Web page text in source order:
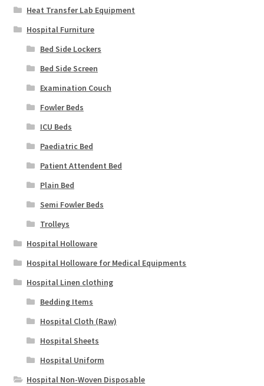
Heat Transfer Lab Equipment
Hospital Furniture
Bed Side Lockers
Bed Side Screen
Examination Couch
Fowler Beds
ICU Beds
Paediatric Bed
Patient Attendent Bed
Plain Bed
Semi Fowler Beds
Trolleys
Hospital Holloware
Hospital Holloware for Medical Equipments
Hospital Linen clothing
Bedding Items
Hospital Cloth (Raw)
Hospital Sheets
Hospital Uniform
Hospital Non-Woven Disposable